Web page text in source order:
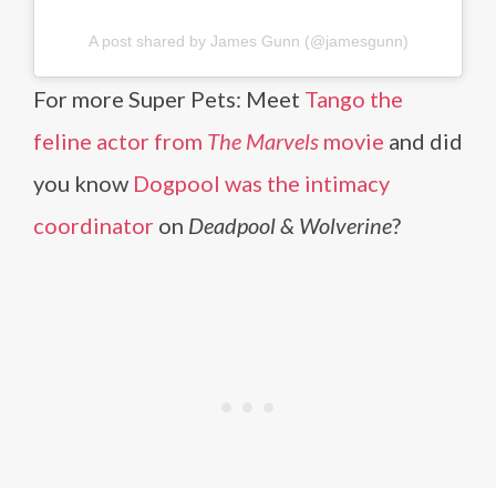
A post shared by James Gunn (@jamesgunn)
For more Super Pets: Meet Tango the
feline actor from The Marvels movie and did
you know Dogpool was the intimacy
coordinator on Deadpool & Wolverine?